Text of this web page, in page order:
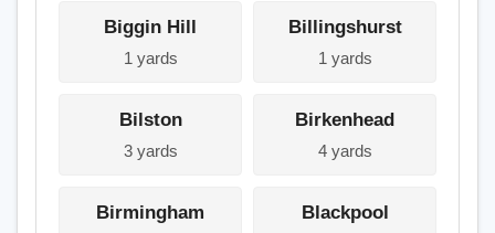
Biggin Hill
1 yards
Billingshurst
1 yards
Bilston
3 yards
Birkenhead
4 yards
Birmingham Blackpool